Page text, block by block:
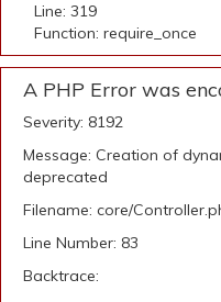
Line: 319
Function: require_once
A PHP Error was
Severity: 8192
Message: Creation of
deprecated
Filename: core/
Line Number: 83
Backtrace: